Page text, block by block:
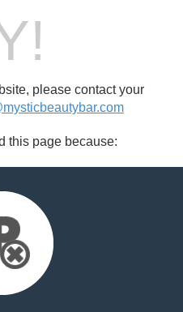
please contact your
this page because: